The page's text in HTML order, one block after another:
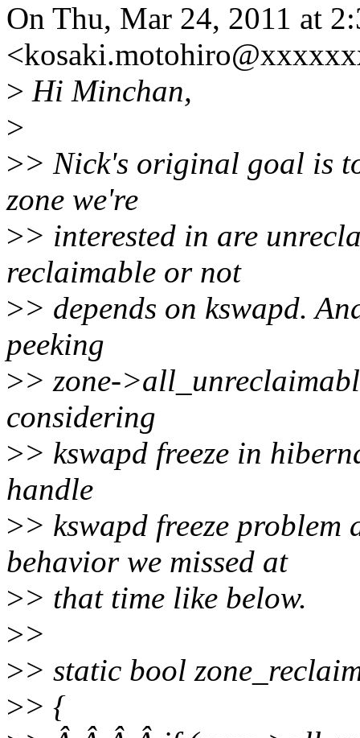
On Thu, Mar 24, 2011 at
> Hi Minchan,
>
>> Nick's original goal is
zone we're
>> interested in are
reclaimable or not
>> depends on kswapd.
peeking
>> zone-
considering
>> kswapd freeze in
handle
>> kswapd freeze
behavior we missed at
>> that time like below.
>>
>> static bool
>> {